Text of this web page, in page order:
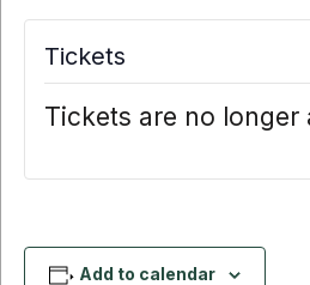
Tickets
Tickets are no longer
Add to calendar